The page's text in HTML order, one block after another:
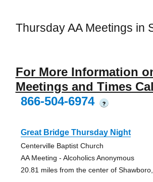
Thursday AA Meetings in
For More Information
Meetings and Times
866-504-6974
?
Great Bridge Thursday Night
Centerville Baptist Church
AA Meeting - Alcoholics Anonymous
20.81 miles from the center of